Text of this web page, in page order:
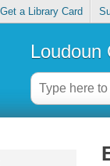
Get a Library Card
Loudoun